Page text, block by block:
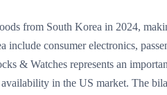
from South Korea in 2024,
consumer electronics,
& Watches represents an
in the US market. The